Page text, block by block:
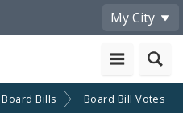
My City
Board Bills Board Bill Votes